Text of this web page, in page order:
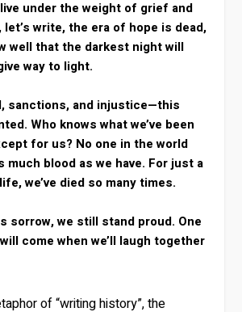
under the weight of grief and
let’s write, the era of hope is dead,
well that the darkest night will
way to light.
sanctions, and injustice—this
Who knows what we’ve been
for us? No one in the world
much blood as we have. For just a
we’ve died so many times.
sorrow, we still stand proud. One
come when we’ll laugh together
of “writing history”, the